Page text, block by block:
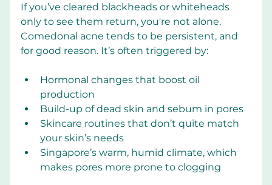
If you’ve cleared blackheads or whiteheads
only to see them return, you're not alone.
Comedonal acne tends to be persistent, and
for good reason. It’s often triggered by:
Hormonal changes that boost oil
production
Build-up of dead skin and sebum in pores
Skincare routines that don’t quite match
your skin’s needs
Singapore’s warm, humid climate, which
makes pores more prone to clogging